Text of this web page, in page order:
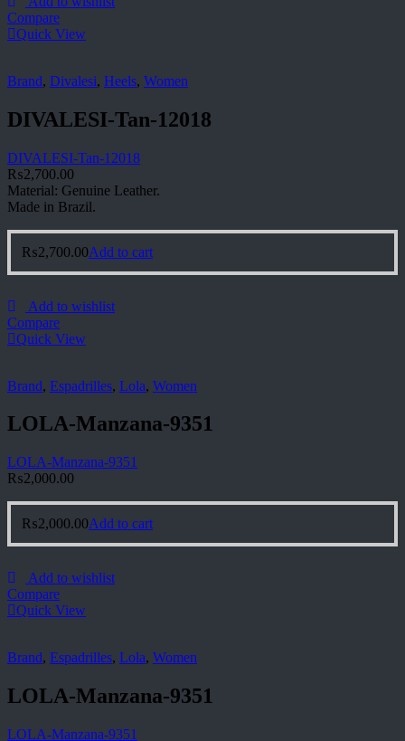
Compare
Quick View
Brand, Divalesi, Heels, Women
DIVALESI-Tan-12018
DIVALESI-Tan-12018
₨2,700.00
Material: Genuine Leather.
Made in Brazil.
₨2,700.00Add to cart
Add to wishlist
Compare
Quick View
Brand, Espadrilles, Lola, Women
LOLA-Manzana-9351
LOLA-Manzana-9351
₨2,000.00
₨2,000.00Add to cart
Add to wishlist
Compare
Quick View
Brand, Espadrilles, Lola, Women
LOLA-Manzana-9351
LOLA-Manzana-9351